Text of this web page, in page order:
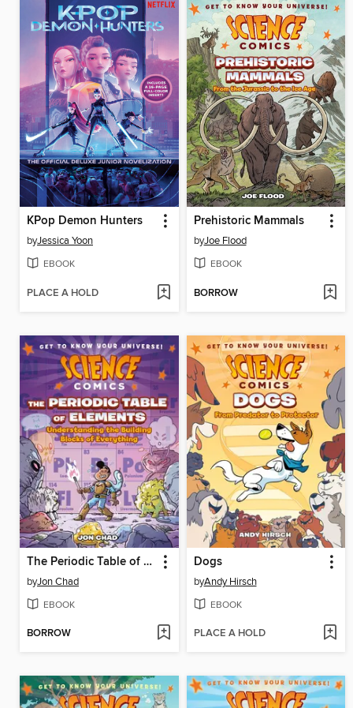
KPop Demon Hunters
byJessica Yoon
EBOOK
PLACE A HOLD
Prehistoric Mammals
byJoe Flood
EBOOK
BORROW
The Periodic Table of Elements
byJon Chad
EBOOK
BORROW
Dogs
byAndy Hirsch
EBOOK
PLACE A HOLD